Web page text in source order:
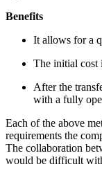
Benefits
It allows for a
The initial cost
After the
with a fully
Each of the above
requirements the
The collaboration
would be difficult